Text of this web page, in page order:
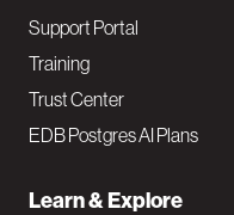
Support Portal
Training
Trust Center
EDB Postgres AI Plans
Learn & Explore